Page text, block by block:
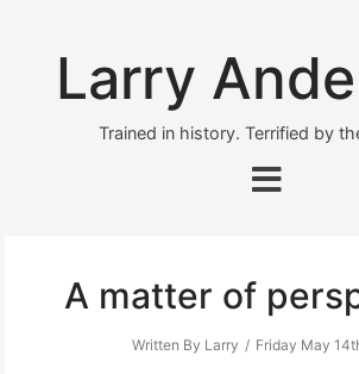
Larry
Trained in history. Terrified by
A matter of
Written By Larry Friday May